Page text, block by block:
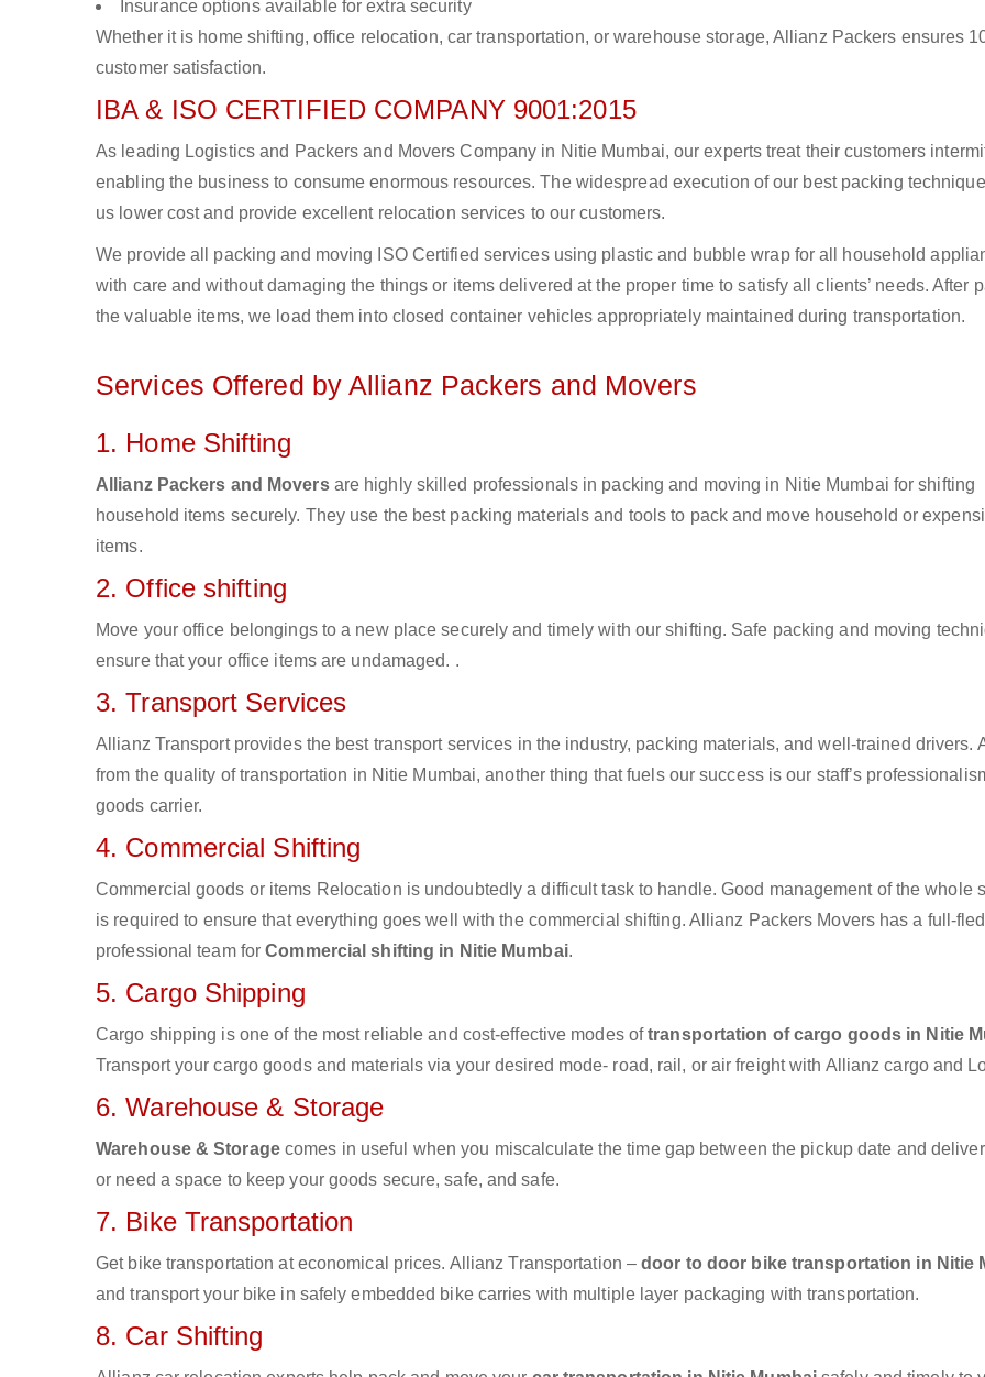
Insurance options available for extra security
Whether it is home shifting, office relocation, car transportation, or warehouse storage, Allianz Packers ensures
customer satisfaction.
IBA & ISO CERTIFIED COMPANY 9001:2015
As leading Logistics and Packers and Movers Company in Nitie Mumbai, our experts treat their customers
enabling the business to consume enormous resources. The widespread execution of our best packing
us lower cost and provide excellent relocation services to our customers.
We provide all packing and moving ISO Certified services using plastic and bubble wrap for all household
with care and without damaging the things or items delivered at the proper time to satisfy all clients’ needs. After
the valuable items, we load them into closed container vehicles appropriately maintained during transportation.
Services Offered by Allianz Packers and Movers
1. Home Shifting
Allianz Packers and Moversare highly skilled professionals in packing and moving in Nitie Mumbai for shifting
household items securely. They use the best packing materials and tools to pack and move household or
items.
2. Office shifting
Move your office belongings to a new place securely and timely with our shifting. Safe packing and moving
ensure that your office items are undamaged. .
3. Transport Services
Allianz Transport provides the best transport services in the industry, packing materials, and well-trained drivers.
from the quality of transportation in Nitie Mumbai, another thing that fuels our success is our staff’s
goods carrier.
4. Commercial Shifting
Commercial goods or items Relocation is undoubtedly a difficult task to handle. Good management of the whole
is required to ensure that everything goes well with the commercial shifting. Allianz Packers Movers has a full-
professional team forCommercial shifting in Nitie Mumbai.
5. Cargo Shipping
Cargo shipping is one of the most reliable and cost-effective modes oftransportation of cargo goods in Nitie
Transport your cargo goods and materials via your desired mode- road, rail, or air freight with Allianz cargo and
6. Warehouse & Storage
Warehouse & Storagecomes in useful when you miscalculate the time gap between the pickup date and
or need a space to keep your goods secure, safe, and safe.
7. Bike Transportation
Get bike transportation at economical prices. Allianz Transportation –door to door bike transportation in Nitie
and transport your bike in safely embedded bike carries with multiple layer packaging with transportation.
8. Car Shifting